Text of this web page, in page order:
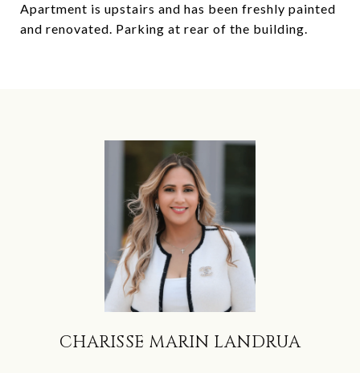
Apartment is upstairs and has been freshly painted
and renovated. Parking at rear of the building.
CHARISSE MARIN LANDRUA